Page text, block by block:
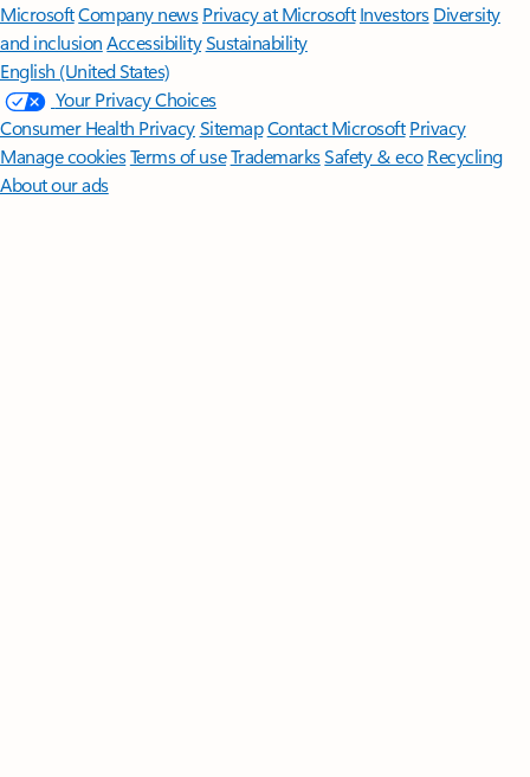
MicrosoftCompany news Privacy at Microsoft Investors Diversity
and inclusion AccessibilitySustainability
English (United States)
Your Privacy Choices
Consumer Health PrivacySitemapContact Microsoft Privacy
Manage cookiesTerms of useTrademarksSafety & eco Recycling
About our ads